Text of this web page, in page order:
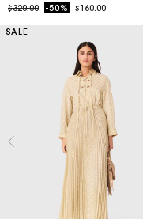
Price reduced from
$320.00to-50% $160.00
SALE